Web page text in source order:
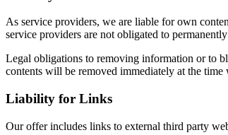
As service providers, we are liable for own
service providers are not obligated to
Legal obligations to removing information or to
contents will be removed immediately at the
Liability for Links
Our offer includes links to external third party